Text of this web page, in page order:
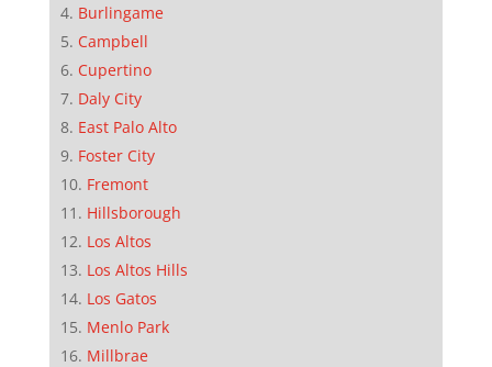
Burlingame
Campbell
Cupertino
Daly City
East Palo Alto
Foster City
Fremont
Hillsborough
Los Altos
Los Altos Hills
Los Gatos
Menlo Park
Millbrae